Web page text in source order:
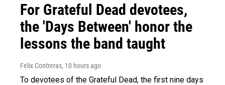
For Grateful Dead devotees,
the 'Days Between' honor the
lessons the band taught
Felix Contreras, 10 hours ago
To devotees of the Grateful Dead, the first nine days